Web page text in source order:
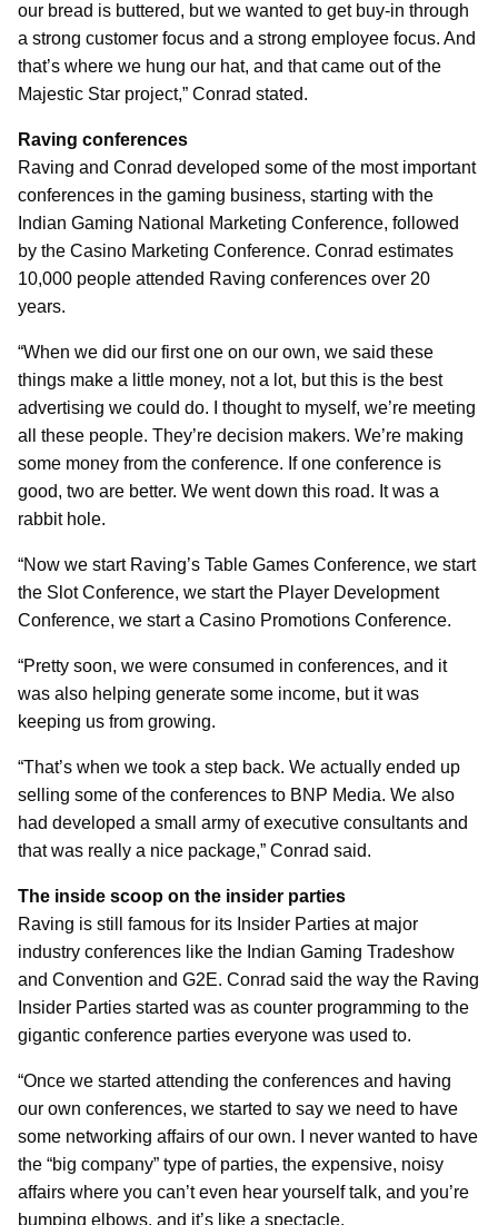
our bread is buttered, but we wanted to get buy-in through
a strong customer focus and a strong employee focus. And
that’s where we hung our hat, and that came out of the
Majestic Star project,” Conrad stated.
Raving conferences
Raving and Conrad developed some of the most important
conferences in the gaming business, starting with the
Indian Gaming National Marketing Conference, followed
by the Casino Marketing Conference. Conrad estimates
10,000 people attended Raving conferences over 20
years.
“When we did our first one on our own, we said these
things make a little money, not a lot, but this is the best
advertising we could do. I thought to myself, we’re meeting
all these people. They’re decision makers. We’re making
some money from the conference. If one conference is
good, two are better. We went down this road. It was a
rabbit hole.
“Now we start Raving’s Table Games Conference, we start
the Slot Conference, we start the Player Development
Conference, we start a Casino Promotions Conference.
“Pretty soon, we were consumed in conferences, and it
was also helping generate some income, but it was
keeping us from growing.
“That’s when we took a step back. We actually ended up
selling some of the conferences to BNP Media. We also
had developed a small army of executive consultants and
that was really a nice package,” Conrad said.
The inside scoop on the insider parties
Raving is still famous for its Insider Parties at major
industry conferences like the Indian Gaming Tradeshow
and Convention and G2E. Conrad said the way the Raving
Insider Parties started was as counter programming to the
gigantic conference parties everyone was used to.
“Once we started attending the conferences and having
our own conferences, we started to say we need to have
some networking affairs of our own. I never wanted to have
the “big company” type of parties, the expensive, noisy
affairs where you can’t even hear yourself talk, and you’re
bumping elbows, and it’s like a spectacle.